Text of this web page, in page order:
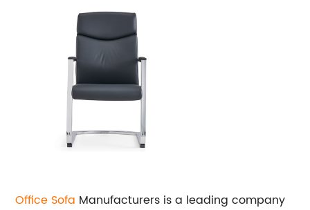
Office Sofa Manufacturers is a leading company